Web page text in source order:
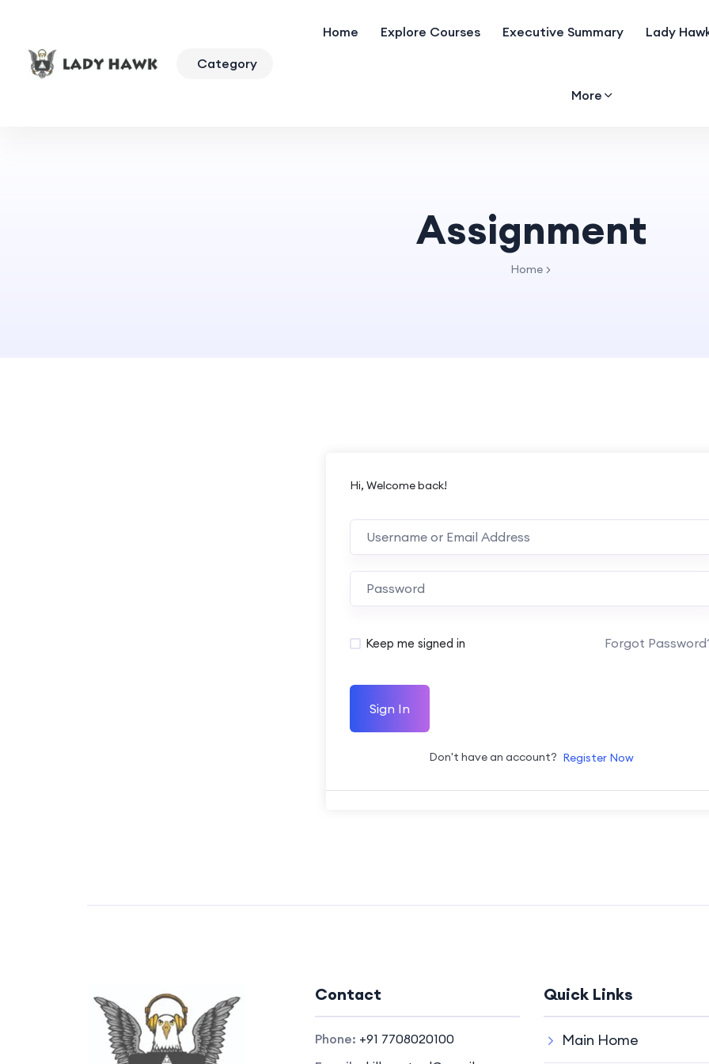
Category
Home Explore Courses Executive Summary Lady
More
Assignment
Home
Hi, Welcome back!
Keep me signed in Forgot
Sign In
Don't have an account? Register Now
Contact
Phone: +91 7708020100
Quick Links
Main Home